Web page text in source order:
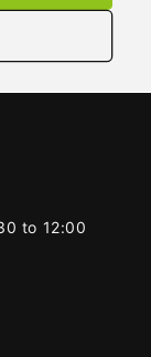
to 12:00